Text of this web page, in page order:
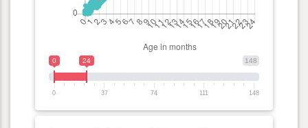
148
0 24
0 37 74 111 148